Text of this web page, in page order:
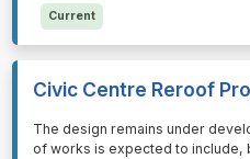
Current
Civic Centre Reroof
⁠⁠⁠The design remains under
of works is expected to include,